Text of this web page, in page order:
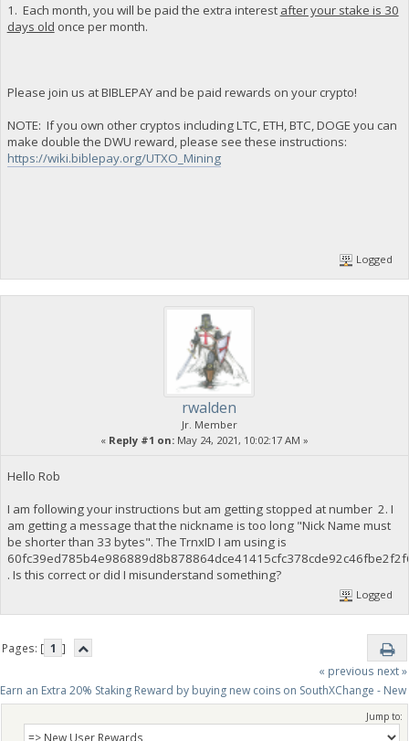
1. Each month, you will be paid the extra interest after your stake is 30
days old once per month.
Please join us at BIBLEPAY and be paid rewards on your crypto!
NOTE: If you own other cryptos including LTC, ETH, BTC, DOGE you can
make double the DWU reward, please see these instructions:
https://wiki.biblepay.org/UTXO_Mining
Logged
rwalden
Jr. Member
« Reply #1 on: May 24, 2021, 10:02:17 AM »
Hello Rob
I am following your instructions but am getting stopped at number 2. I
am getting a message that the nickname is too long "Nick Name must
be shorter than 33 bytes". The TrnxID I am using is
. Is this correct or did I misunderstand something?
Logged
Pages: [ 1 ]
« previous next »
Earn an Extra 20% Staking Reward by buying new coins on SouthXChange -
Jump to: